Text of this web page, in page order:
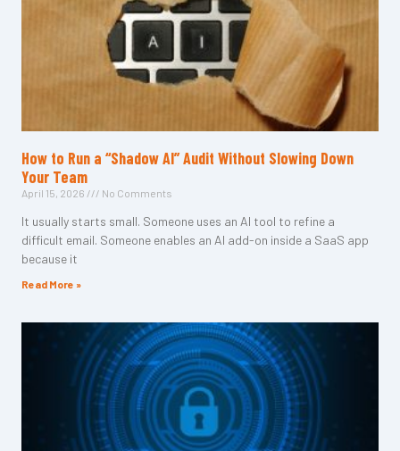
How to Run a “Shadow AI” Audit Without Slowing Down
Your Team
April 15, 2026 No Comments
It usually starts small. Someone uses an AI tool to refine a
difficult email. Someone enables an AI add-on inside a SaaS app
because it
Read More »